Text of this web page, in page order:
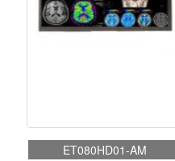
ET080HD01-AM